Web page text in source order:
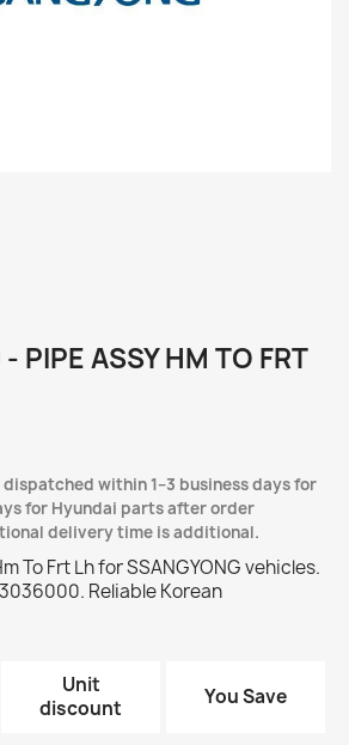
ASSY HM TO FRT
dispatched within 1–3 business days for
for Hyundai parts after order
delivery time is additional.
To Frt Lh for SSANGYONG vehicles.
Reliable Korean
Unit
discount
You Save